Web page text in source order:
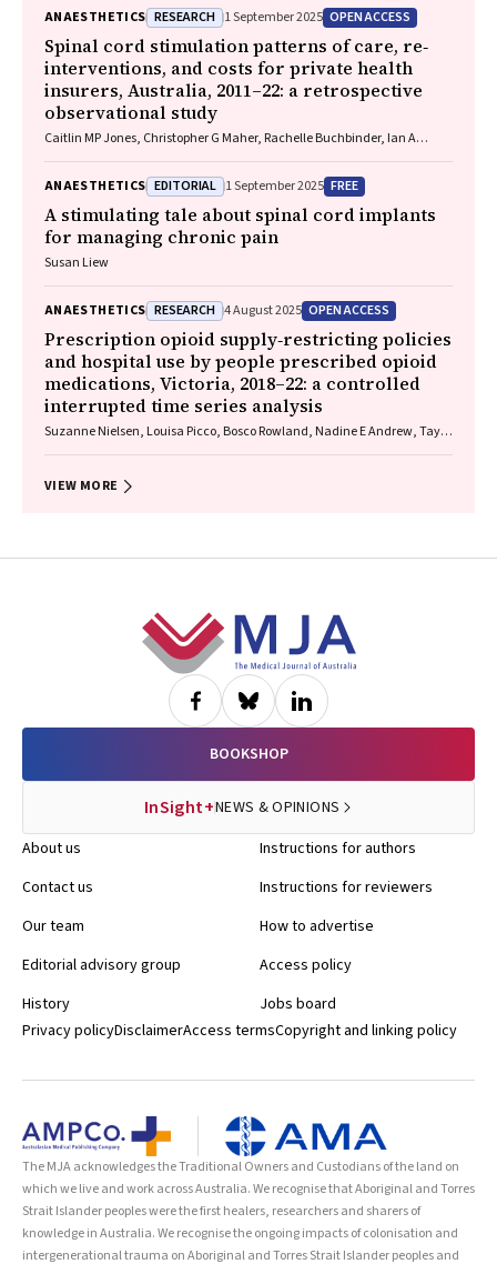
ANAESTHETICS RESEARCH 1 September 2025 OPEN ACCESS
Spinal cord stimulation patterns of care, re‐
interventions, and costs for private health
insurers, Australia, 2011–22: a retrospective
observational study
Caitlin MP Jones, Christopher G Maher, Rachelle Buchbinder, Ian A
ANAESTHETICS EDITORIAL 1 September 2025 FREE
A stimulating tale about spinal cord implants
for managing chronic pain
Susan Liew
ANAESTHETICS RESEARCH 4 August 2025 OPEN ACCESS
Prescription opioid supply‐restricting policies
and hospital use by people prescribed opioid
medications, Victoria, 2018–22: a controlled
interrupted time series analysis
Suzanne Nielsen, Louisa Picco, Bosco Rowland, Nadine E Andrew, Taya
VIEW MORE
BOOKSHOP
InSight+NEWS & OPINIONS
About us
Contact us
Our team
Editorial advisory group
History
Instructions for authors
Instructions for reviewers
How to advertise
Access policy
Jobs board
Privacy policyDisclaimerAccess termsCopyright and linking policy
The MJA acknowledges the Traditional Owners and Custodians of the land on
which we live and work across Australia. We recognise that Aboriginal and Torres
Strait Islander peoples were the first healers, researchers and sharers of
knowledge in Australia. We recognise the ongoing impacts of colonisation and
intergenerational trauma on Aboriginal and Torres Strait Islander peoples and